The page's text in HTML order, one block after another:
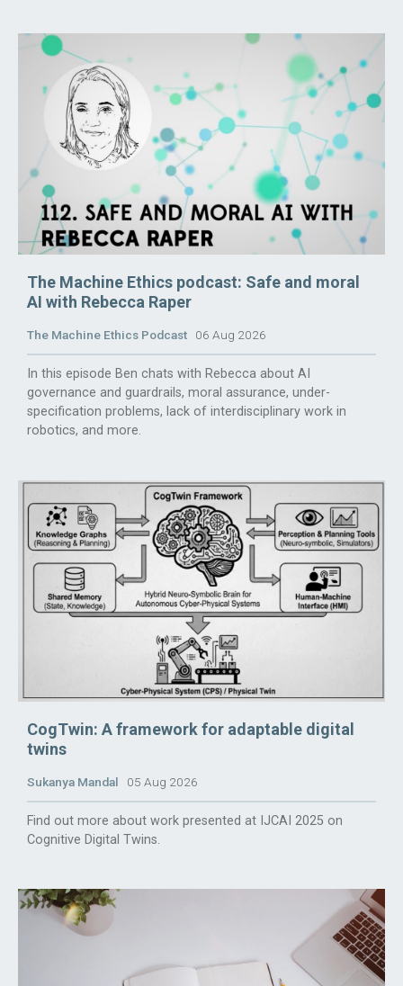
The Machine Ethics podcast: Safe and moral
AI with Rebecca Raper
The Machine Ethics Podcast 06 Aug 2026
In this episode Ben chats with Rebecca about AI
governance and guardrails, moral assurance, under-
specification problems, lack of interdisciplinary work in
robotics, and more.
CogTwin: A framework for adaptable digital
twins
Sukanya Mandal 05 Aug 2026
Find out more about work presented at IJCAI 2025 on
Cognitive Digital Twins.